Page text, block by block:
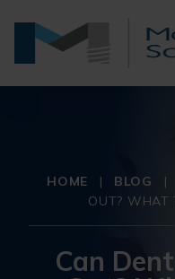
HOME | BLOG |
OUT? WHAT
Can